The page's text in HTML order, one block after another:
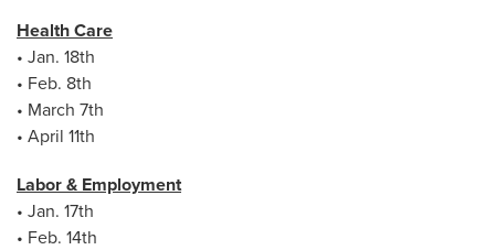
Health Care
• Jan. 18th
• Feb. 8th
• March 7th
• April 11th
Labor & Employment
• Jan. 17th
• Feb. 14th